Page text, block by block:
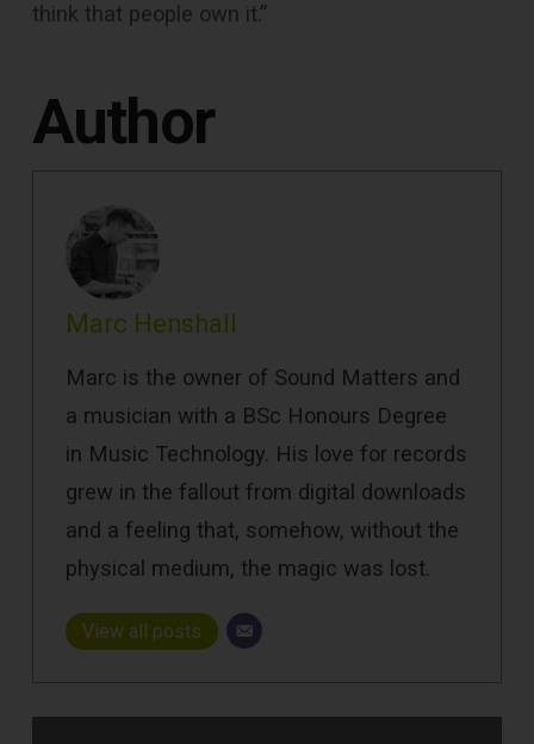
think that people own it.”
Author
Marc Henshall
Marc is the owner of Sound Matters and
a musician with a BSc Honours Degree
in Music Technology. His love for records
grew in the fallout from digital downloads
and a feeling that, somehow, without the
physical medium, the magic was lost.
View all posts